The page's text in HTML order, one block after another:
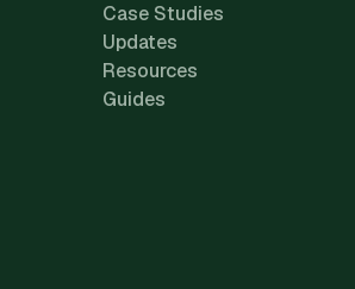
Case Studies
Updates
Resources
Guides